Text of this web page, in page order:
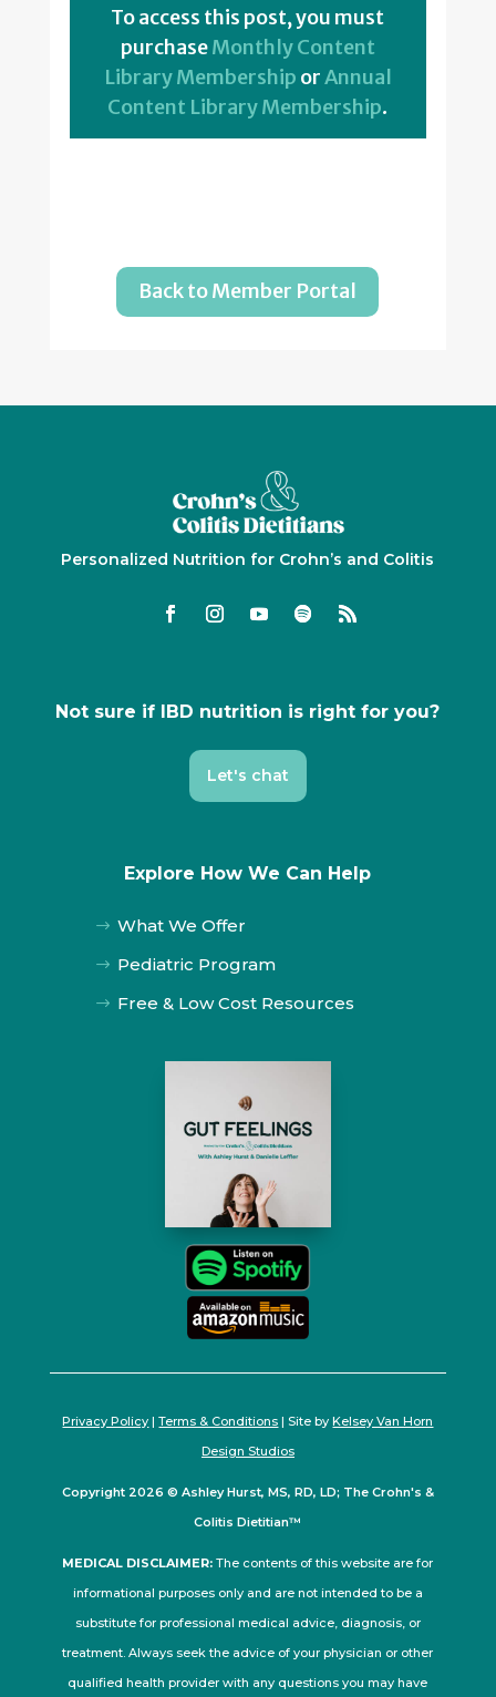
To access this post, you must
purchaseMonthly Content
Library Membership orAnnual
Content Library Membership.
Back to Member Portal
Personalized Nutrition for Crohn’s and Colitis
Not sure if IBD nutrition is right for you?
Let's chat
Explore How We Can Help
$ What We Offer
$ Pediatric Program
$ Free & Low Cost Resources
Privacy Policy |Terms & Conditions | Site byKelsey Van Horn
Design Studios
Copyright 2026 © Ashley Hurst, MS, RD, LD; The Crohn's &
Colitis Dietitian™
MEDICAL DISCLAIMER: The contents of this website are for
informational purposes only and are not intended to be a
substitute for professional medical advice, diagnosis, or
treatment. Always seek the advice of your physician or other
qualified health provider with any questions you may have